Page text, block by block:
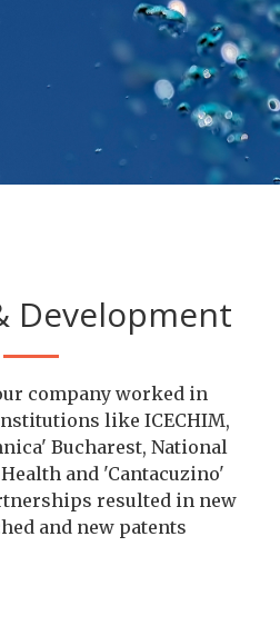
Development
company worked in
like ICECHIM,
Bucharest, National
and 'Cantacuzino'
resulted in new
and new patents